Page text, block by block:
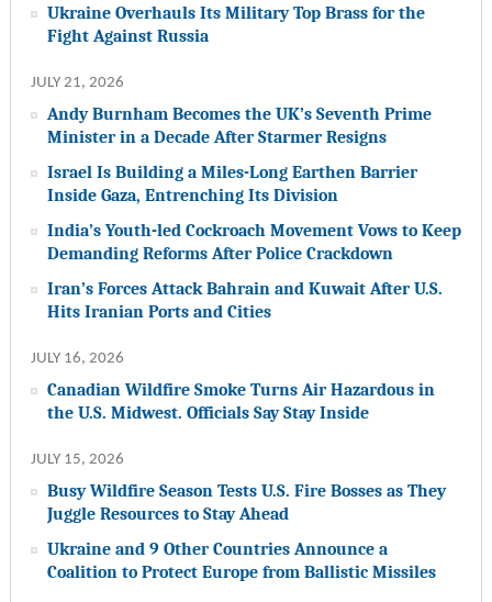
Ukraine Overhauls Its Military Top Brass for the
Fight Against Russia
JULY 21, 2026
Andy Burnham Becomes the UK’s Seventh Prime
Minister in a Decade After Starmer Resigns
Israel Is Building a Miles-Long Earthen Barrier
Inside Gaza, Entrenching Its Division
India’s Youth-led Cockroach Movement Vows to Keep
Demanding Reforms After Police Crackdown
Iran’s Forces Attack Bahrain and Kuwait After U.S.
Hits Iranian Ports and Cities
JULY 16, 2026
Canadian Wildfire Smoke Turns Air Hazardous in
the U.S. Midwest. Officials Say Stay Inside
JULY 15, 2026
Busy Wildfire Season Tests U.S. Fire Bosses as They
Juggle Resources to Stay Ahead
Ukraine and 9 Other Countries Announce a
Coalition to Protect Europe from Ballistic Missiles